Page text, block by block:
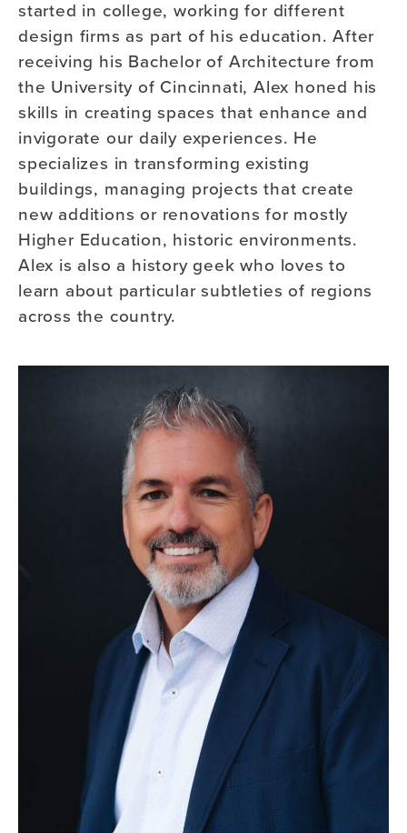
started in college, working for different
design firms as part of his education. After
receiving his Bachelor of Architecture from
the University of Cincinnati, Alex honed his
skills in creating spaces that enhance and
invigorate our daily experiences. He
specializes in transforming existing
buildings, managing projects that create
new additions or renovations for mostly
Higher Education, historic environments.
Alex is also a history geek who loves to
learn about particular subtleties of regions
across the country.